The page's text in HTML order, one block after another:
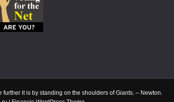
further it is by standing on the shoulders of Giants. – Newton.